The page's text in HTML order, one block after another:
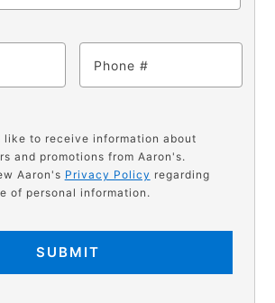
Phone
like to receive information about
and promotions from Aaron's.
Aaron's Privacy Policy regarding
of personal information.
SUBMIT